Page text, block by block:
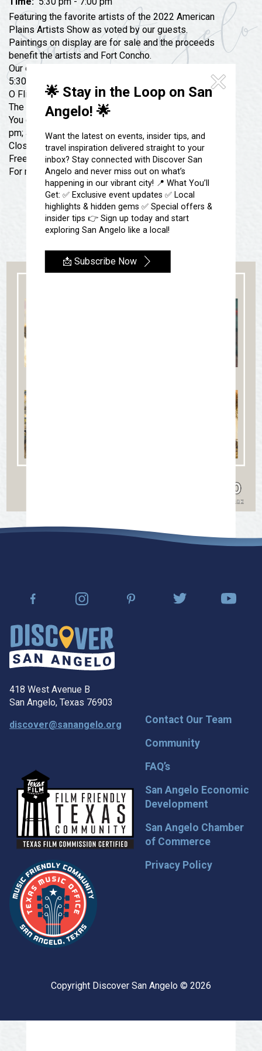
🌟 Stay in the Loop on San
Angelo! 🌟
Want the latest on events, insider tips, and
travel inspiration delivered straight to your
inbox? Stay connected with Discover San
Angelo and never miss out on what’s
happening in our vibrant city! 📍 What You’ll
Get: ✅ Exclusive event updates ✅ Local
highlights & hidden gems ✅ Special offers &
insider tips 👉 Sign up today and start
exploring San Angelo like a local!
📩 Subscribe Now
Spa & Wellness
Sheep Map
Shopping
Tours
Uniquely San Angelo
Submit an Event
Get To Know San Angelo
Stories & Blogs
FAQ’s
Featuring the favorite artists of the 2022 American
Plains Artists Show as voted by our guests.
Paintings on display are for sale and the proceeds
benefit the artists and Fort Concho.
Our opening reception will be on Thursday, June 22,
5:30 pm – 7:00 pm at our Barracks 6 located on Henry
O Flipper Street and Burgess Street.
The art show will be open until Sunday, August 6, 2023.
You can stop by every Tuesday-Saturday from 10 am-4
pm; and on Sunday, 1:30 pm-4:30 pm.
Closed on Monday.
Free to all!
For more info (325) 481-2646
418 West Avenue B
San Angelo, Texas 76903
discover@sanangelo.org
Contact Our Team
Community
FAQ’s
San Angelo Economic
Development
San Angelo Chamber
of Commerce
Privacy Policy
Copyright Discover San Angelo © 2026